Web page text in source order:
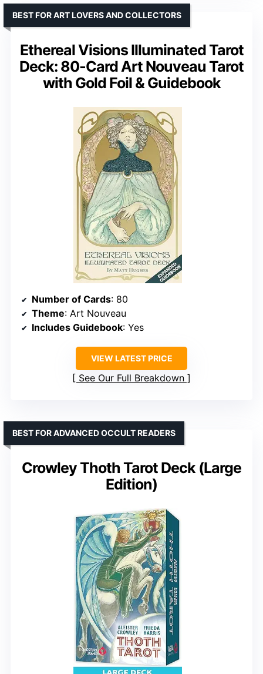
Ethereal Visions Illuminated Tarot
Deck: 80-Card Art Nouveau Tarot
with Gold Foil & Guidebook
BEST FOR ART LOVERS AND COLLECTORS
Number of Cards: 80
Theme: Art Nouveau
Includes Guidebook: Yes
VIEW LATEST PRICE
See Our Full Breakdown
Crowley Thoth Tarot Deck (Large
Edition)
BEST FOR ADVANCED OCCULT READERS